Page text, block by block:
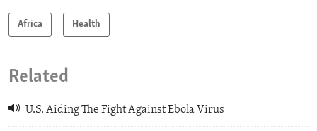
Africa Health
Related
U.S. Aiding The Fight Against Ebola Virus